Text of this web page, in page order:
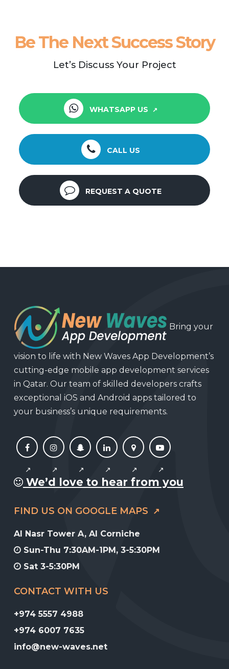
Be The Next Success Story
Let’s Discuss Your Project
WHATSAPP US
CALL US
REQUEST A QUOTE
Bring your
vision to life with New Waves App Development’s
cutting-edge mobile app development services
in Qatar. Our team of skilled developers crafts
exceptional iOS and Android apps tailored to
your business’s unique requirements.
We’d love to hear from you
FIND US ON GOOGLE MAPS
Al Nasr Tower A, Al Corniche
Sun-Thu 7:30AM-1PM, 3-5:30PM
Sat 3-5:30PM
CONTACT WITH US
+974 5557 4988
+974 6007 7635
info@new-waves.net